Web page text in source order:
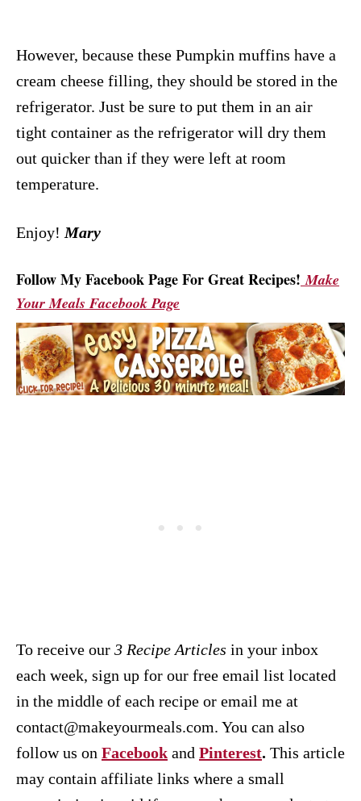
However, because these Pumpkin muffins have a
cream cheese filling, they should be stored in the
refrigerator. Just be sure to put them in an air
tight container as the refrigerator will dry them
out quicker than if they were left at room
temperature.
Enjoy! Mary
Follow My Facebook Page For Great Recipes! Make
Your Meals Facebook Page
To receive our 3 Recipe Articles in your inbox
each week, sign up for our free email list located
in the middle of each recipe or email me at
contact@makeyourmeals.com. You can also
follow us on Facebook and Pinterest. This article
may contain affiliate links where a small